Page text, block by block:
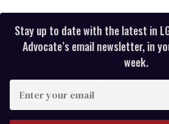
Stay up to date with the latest in
Advocate’s email newsletter, in
week.
your